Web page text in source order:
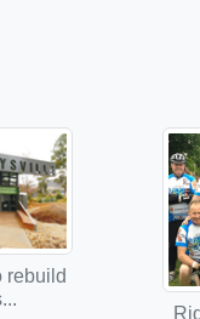
rebuild